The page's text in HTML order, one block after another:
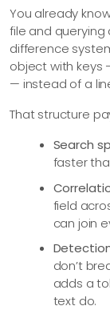
You already
file and
difference
object with keys
— instead of a
That structure
Search
faster
field
can join
don’t
adds a
text do.